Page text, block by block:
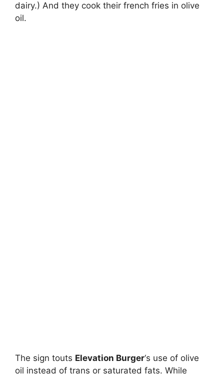
dairy.) And they cook their french fries in olive
oil.
The sign touts Elevation Burger‘s use of olive
oil instead of trans or saturated fats. While